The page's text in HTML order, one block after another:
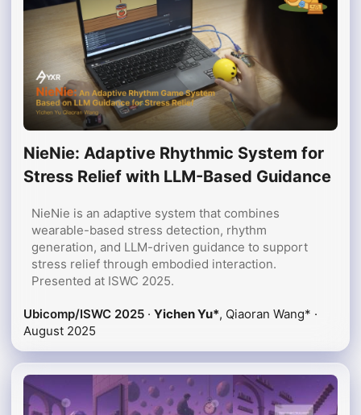
NieNie: Adaptive Rhythmic System for
Stress Relief with LLM-Based Guidance
NieNie is an adaptive system that combines
wearable-based stress detection, rhythm
generation, and LLM-driven guidance to support
stress relief through embodied interaction.
Presented at ISWC 2025.
Ubicomp/ISWC 2025 · Yichen Yu*, Qiaoran Wang* ·
August 2025